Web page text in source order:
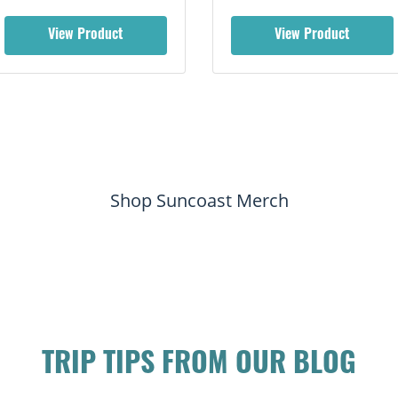
View Product View Product
Shop Suncoast Merch
TRIP TIPS FROM OUR BLOG